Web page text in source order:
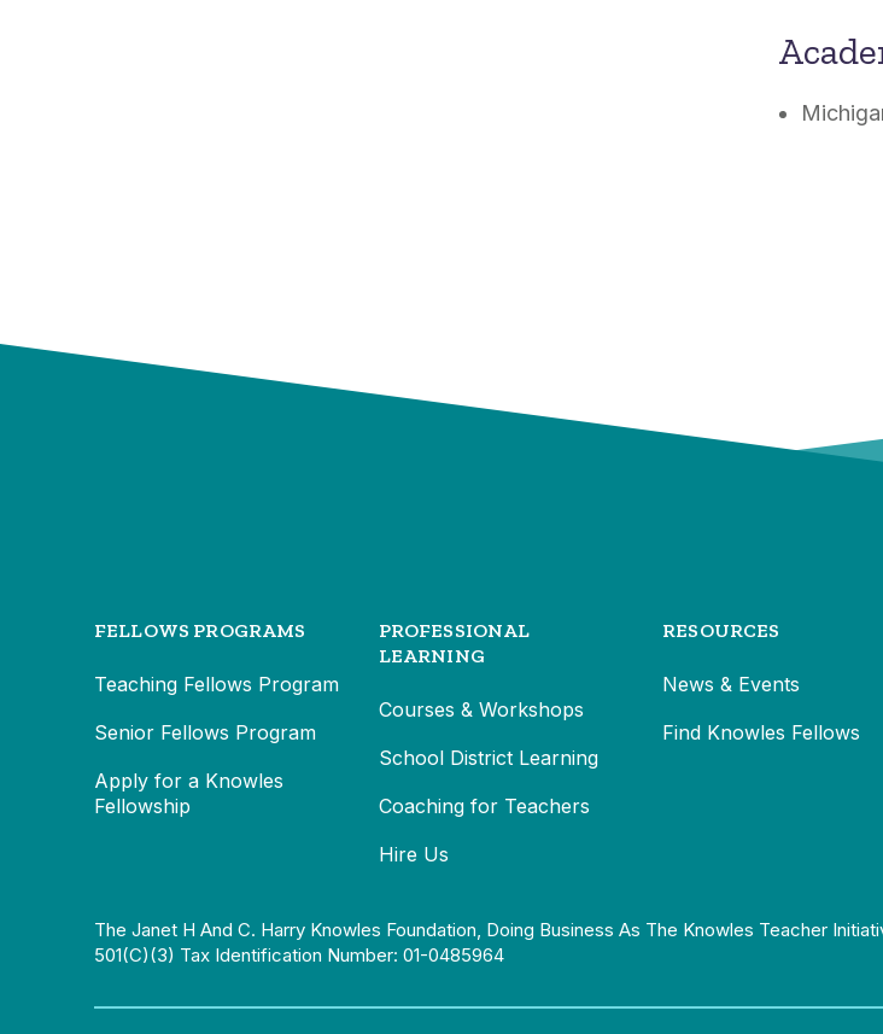
FELLOWS PROGRAMS
Teaching Fellows Program
Senior Fellows Program
Apply for a Knowles
Fellowship
PROFESSIONAL
LEARNING
Courses & Workshops
School District Learning
Coaching for Teachers
Hire Us
RESOURCES
News & Events
Find Knowles Fellows
The Janet H And C. Harry Knowles Foundation, Doing Business As The Knowles Teacher
501(c)(3) Tax Identification Number: 01-0485964